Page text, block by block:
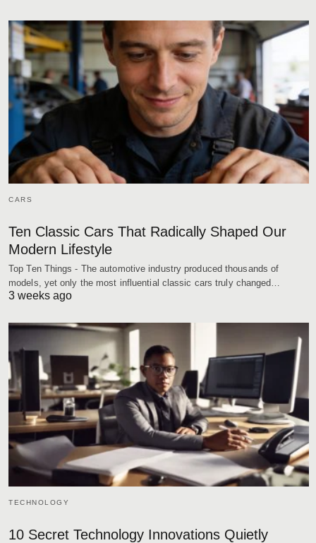
CARS
Ten Classic Cars That Radically Shaped Our
Modern Lifestyle
Top Ten Things - The automotive industry produced thousands of
models, yet only the most influential classic cars truly changed…
3 weeks ago
TECHNOLOGY
10 Secret Technology Innovations Quietly